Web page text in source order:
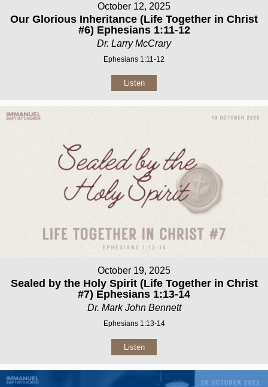
October 12, 2025
Our Glorious Inheritance (Life Together in Christ
#6) Ephesians 1:11-12
Dr. Larry McCrary
Ephesians 1:11-12
Listen
October 19, 2025
Sealed by the Holy Spirit (Life Together in Christ
#7) Ephesians 1:13-14
Dr. Mark John Bennett
Ephesians 1:13-14
Listen